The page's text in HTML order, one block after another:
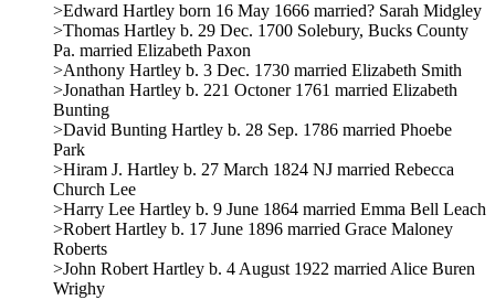
>Edward Hartley born 16 May 1666 married? Sarah Midgley
>Thomas Hartley b. 29 Dec. 1700 Solebury, Bucks County
Pa. married Elizabeth Paxon
>Anthony Hartley b. 3 Dec. 1730 married Elizabeth Smith
>Jonathan Hartley b. 221 Octoner 1761 married Elizabeth
Bunting
>David Bunting Hartley b. 28 Sep. 1786 married Phoebe
Park
>Hiram J. Hartley b. 27 March 1824 NJ married Rebecca
Church Lee
>Harry Lee Hartley b. 9 June 1864 married Emma Bell Leach
>Robert Hartley b. 17 June 1896 married Grace Maloney
Roberts
>John Robert Hartley b. 4 August 1922 married Alice Buren
Wrighy